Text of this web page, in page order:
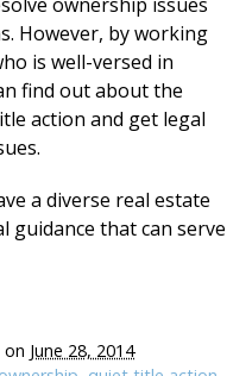
However, by working
is well-versed in
find out about the
action and get legal
a diverse real estate
guidance that can serve
on June 28, 2014